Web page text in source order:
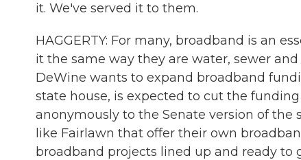
it. We've served it to them.
HAGGERTY: For many, broadband is an
it the same way they are water, sewer
DeWine wants to expand broadband
state house, is expected to cut the
anonymously to the Senate version of
like Fairlawn that offer their own
broadband projects lined up and ready to